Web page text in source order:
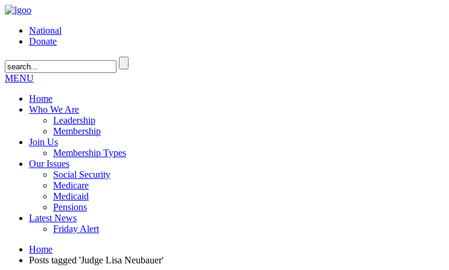
National
Donate
MENU
Home
Who We Are
Leadership
Membership
Join Us
Membership Types
Our Issues
Social Security
Medicare
Medicaid
Pensions
Latest News
Friday Alert
Home
Posts tagged 'Judge Lisa Neubauer'